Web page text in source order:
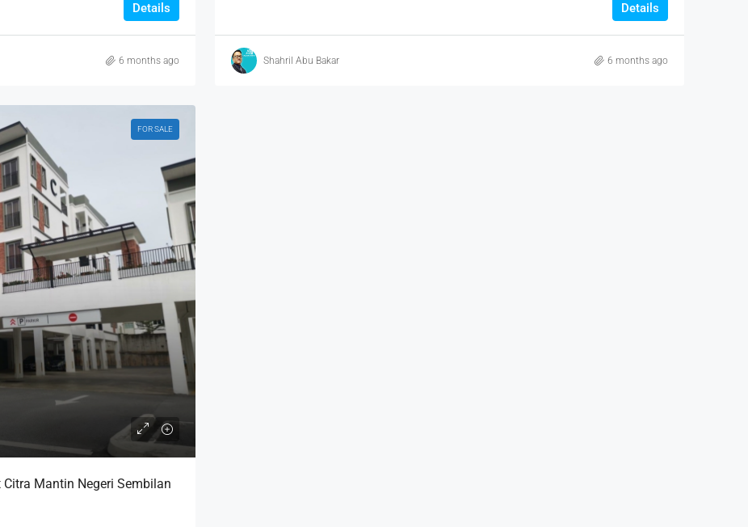
Details
6 months ago
Details
Shahril Abu Bakar 6 months ago
FOR SALE
Citra Mantin Negeri Sembilan